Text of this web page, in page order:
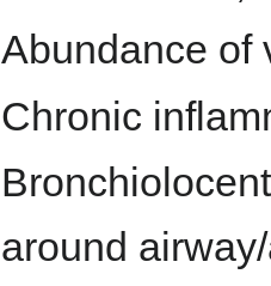
Abundance of
Chronic
around